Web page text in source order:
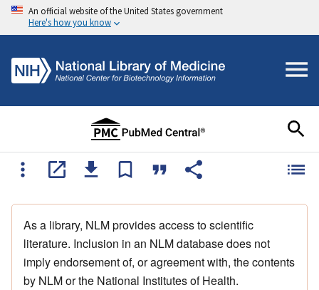
An official website of the United States government
Here's how you know
As a library, NLM provides access to scientific
literature. Inclusion in an NLM database does not
imply endorsement of, or agreement with, the contents
by NLM or the National Institutes of Health.